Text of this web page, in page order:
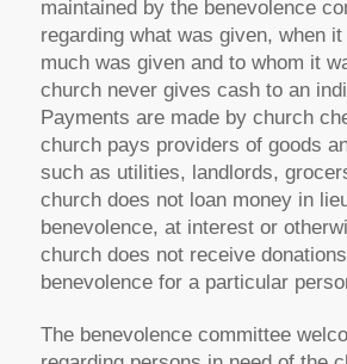
maintained by the benevolence
regarding what was given, when
much was given and to whom it
church never gives cash to an
Payments are made by church
church pays providers of goods
such as utilities, landlords,
church does not loan money in
benevolence, at interest or
church does not receive
benevolence for a particular
The benevolence committee